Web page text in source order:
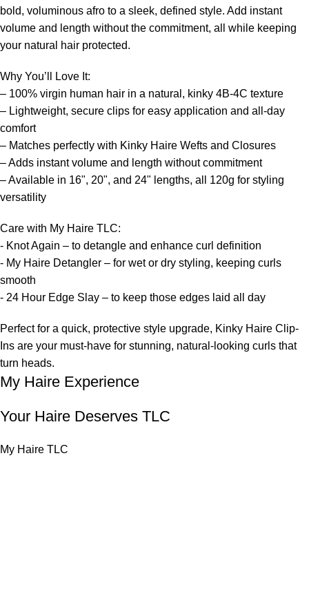
bold, voluminous afro to a sleek, defined style. Add instant
volume and length without the commitment, all while keeping
your natural hair protected.
Why You’ll Love It:
– 100% virgin human hair in a natural, kinky 4B-4C texture
– Lightweight, secure clips for easy application and all-day
comfort
– Matches perfectly with Kinky Haire Wefts and Closures
– Adds instant volume and length without commitment
– Available in 16", 20", and 24" lengths, all 120g for styling
versatility
Care with My Haire TLC:
- Knot Again – to detangle and enhance curl definition
- My Haire Detangler – for wet or dry styling, keeping curls
smooth
- 24 Hour Edge Slay – to keep those edges laid all day
Perfect for a quick, protective style upgrade, Kinky Haire Clip-
Ins are your must-have for stunning, natural-looking curls that
turn heads.
My Haire Experience
Your Haire Deserves TLC
My Haire TLC